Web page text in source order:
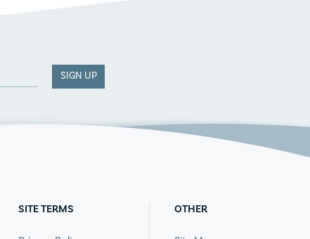
SIGN UP
SITE TERMS OTHER